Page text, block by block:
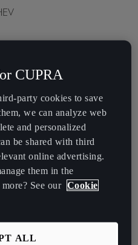
CUPRA
party cookies to save
we can analyze web
and personalized
be shared with third
online advertising.
them in the
See our Cookie
ALL